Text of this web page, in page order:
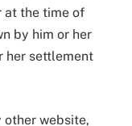
at the time of
by him or her
her settlement
other website,